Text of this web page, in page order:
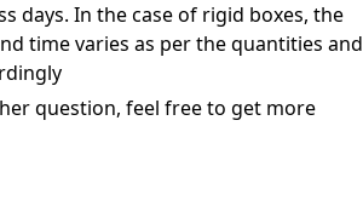
days. In the case of rigid boxes, the
time varies as per the quantities and
question, feel free to get more